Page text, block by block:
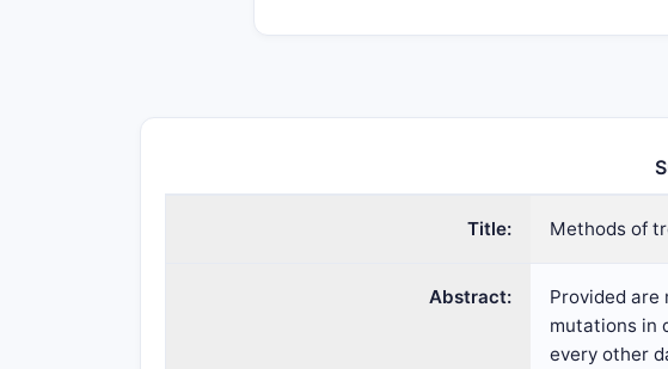
Title: Methods of
Abstract:
Provided are
mutations in
every other